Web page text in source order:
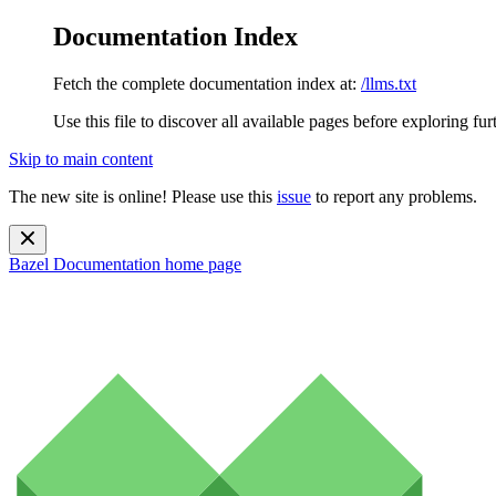
Documentation Index
Fetch the complete documentation index at: /llms.txt
Use this file to discover all available pages before exploring
Skip to main content
The new site is online! Please use this issue to report any problems.
Bazel Documentation home page